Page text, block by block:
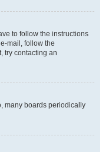
to follow the instructions
mail, follow the
try contacting an
many boards periodically